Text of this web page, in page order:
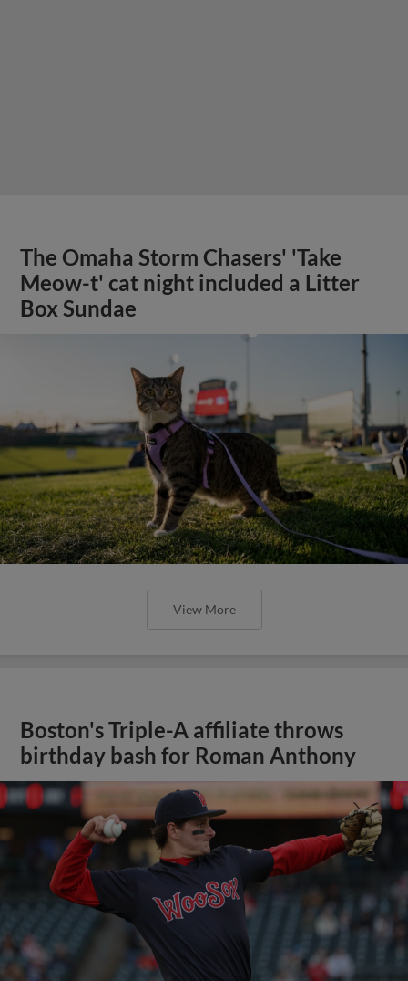
The Omaha Storm Chasers' 'Take
Meow-t' cat night included a Litter
Box Sundae
View More
Boston's Triple-A affiliate throws
birthday bash for Roman Anthony